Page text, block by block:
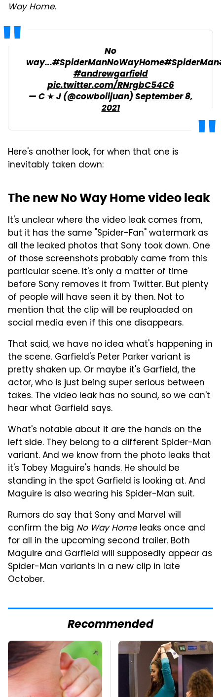
Way Home.
No
way...#SpiderManNoWayHome#SpiderMan
#andrewgarfield
pic.twitter.com/RNrgbC54C6
— C ★ J (@cowboiijuan)September 8,
2021
Here's another look, for when that one is
inevitably taken down:
The new No Way Home video leak
It's unclear where the video leak comes from,
but it has the same "Spider-Fan" watermark as
all the leaked photos that Sony took down. One
of those screenshots probably came from this
particular scene. It's only a matter of time
before Sony removes it from Twitter. But plenty
of people will have seen it by then. Not to
mention that the clip will be reuploaded on
social media even if this one disappears.
That said, we have no idea what's happening in
the scene. Garfield's Peter Parker variant is
pretty shaken up. Or maybe it's Garfield, the
actor, who is just being super serious between
takes. The video leak has no sound, so we can't
hear what Garfield says.
What's notable about it are the hands on the
left side. They belong to a different Spider-Man
variant. And we know from the photo leaks that
it's Tobey Maguire's hands. He should be
standing in the spot Garfield is looking at. And
Maguire is also wearing his Spider-Man suit.
Rumors do say that Sony and Marvel will
confirm the big No Way Homeleaks once and
for all in the upcoming second trailer. Both
Maguire and Garfield will supposedly appear as
Spider-Man variants in a new clip in late
October.
Recommended